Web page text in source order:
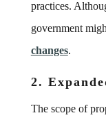
practices.
government
changes.
2.
The scope of